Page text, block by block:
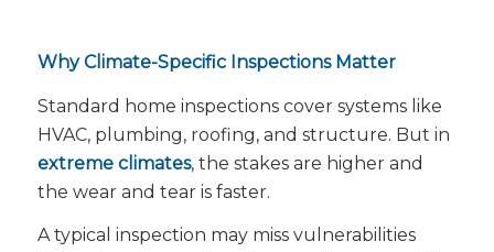
Why Climate-Specific Inspections Matter
Standard home inspections cover systems like
HVAC, plumbing, roofing, and structure. But in
extreme climates, the stakes are higherand
the wear and tear is faster.
A typical inspection may miss vulnerabilities